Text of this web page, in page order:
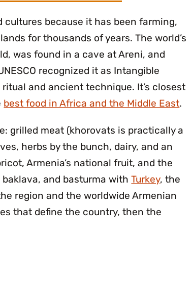
cultures because it has been farming,
for thousands of years. The world’s
was found in a cave at Areni, and
recognized it as Intangible
and ancient technique. It’s closest
best food in Africa and the Middle East.
grilled meat (khorovats is practically a
herbs by the bunch, dairy, and an
Armenia’s national fruit, and the
baklava, and basturma withTurkey, the
region and the worldwide Armenian
that define the country, then the